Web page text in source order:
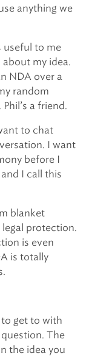
anything we
useful to me
my idea.
NDA over a
random
a friend.
to chat
I want
before I
I call this
blanket
protection.
is even
is totally
get to with
The
the idea you